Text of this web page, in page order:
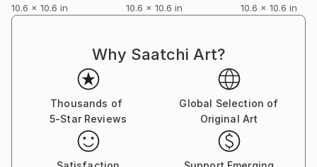
10.6 x 10.6 in
10.6 x 10.6 in
10.6 x 10.6 in
Why Saatchi Art?
Thousands of
5-Star Reviews
Global Selection of
Original Art